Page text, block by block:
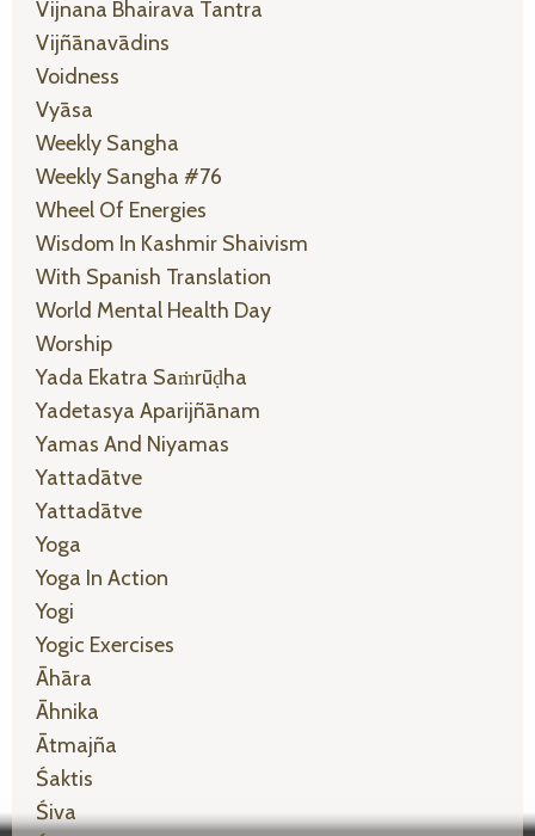
Vijnana Bhairava Tantra
Vijñānavādins
Voidness
Vyāsa
Weekly Sangha
Weekly Sangha #76
Wheel Of Energies
Wisdom In Kashmir Shaivism
With Spanish Translation
World Mental Health Day
Worship
Yada Ekatra Saṁrūḍha
Yadetasya Aparijñānam
Yamas And Niyamas
Yattadātve
Yattadātve
Yoga
Yoga In Action
Yogi
Yogic Exercises
Āhāra
Āhnika
Ātmajña
Śaktis
Śiva